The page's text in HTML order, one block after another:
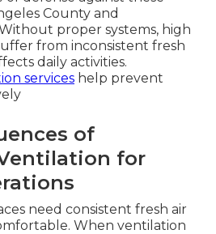
County and
proper systems, high
from inconsistent fresh
daily activities.
services help prevent
of
for
need consistent fresh air
When ventilation